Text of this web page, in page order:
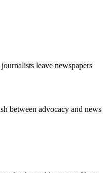
leave newspapers
between advocacy and news